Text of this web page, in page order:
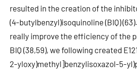
resulted in the creation of the
(4-butylbenzyl)isoquinoline (BIQ)
really improve the efficiency of the
BIQ (38,59), we following created
2-yloxy)methyl]benzylisoxazol-5-